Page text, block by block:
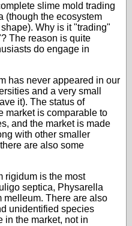
slime mold trading
(though the ecosystem
Why is it "trading"
The reason is quite
do engage in
has never appeared in our
and a very small
it). The status of
market is comparable to
and the market is made
with other smaller
are also some
rigidum is the most
septica, Physarella
melleum. There are also
unidentified species
in the market, not in